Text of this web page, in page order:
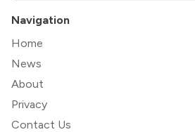
Navigation
Home
News
About
Privacy
Contact Us